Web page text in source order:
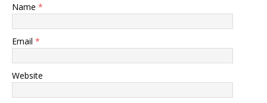
Name *
Email *
Website